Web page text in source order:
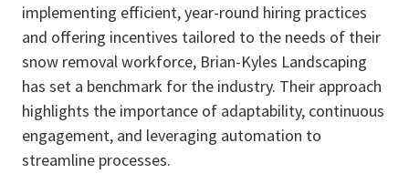
implementing efficient, year-round hiring practices
and offering incentives tailored to the needs of their
snow removal workforce, Brian-Kyles Landscaping
has set a benchmark for the industry. Their approach
highlights the importance of adaptability, continuous
engagement, and leveraging automation to
streamline processes.